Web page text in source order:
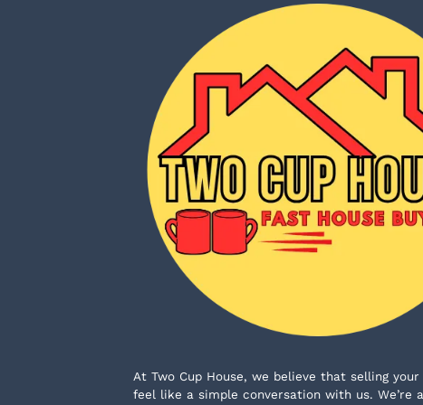
At Two Cup House, we believe that selling
feel like a simple conversation with us. We’re